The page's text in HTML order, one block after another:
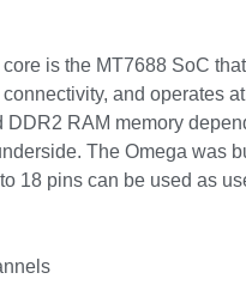
core is the MT7688 SoC
and operates
DDR2 RAM memory
The Omega was
18 pins can be used as